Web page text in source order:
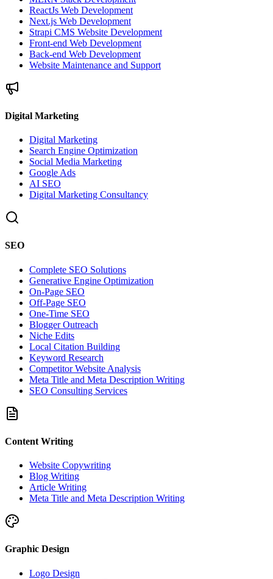
ReactJs Web Development
Next.js Web Development
Strapi CMS Website Development
Front-end Web Development
Back-end Web Development
Website Maintenance and Support
Digital Marketing
Digital Marketing
Search Engine Optimization
Social Media Marketing
Google Ads
AI SEO
Digital Marketing Consultancy
SEO
Complete SEO Solutions
Generative Engine Optimization
On-Page SEO
Off-Page SEO
One-Time SEO
Blogger Outreach
Niche Edits
Local Citation Building
Keyword Research
Competitor Website Analysis
Meta Title and Meta Description Writing
SEO Consulting Services
Content Writing
Website Copywriting
Blog Writing
Article Writing
Meta Title and Meta Description Writing
Graphic Design
Logo Design